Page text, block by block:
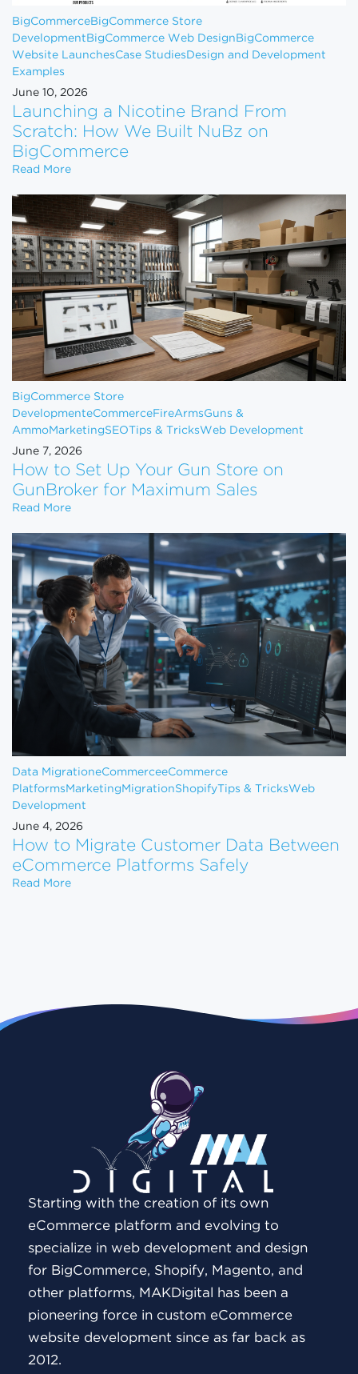
BigCommerceBigCommerce Store
Development BigCommerce Web Design BigCommerce
Website LaunchesCase Studies Design and Development
Examples
June 10, 2026
Launching a Nicotine Brand From
Scratch: How We Built NuBz on
BigCommerce
Read MoreLaunching a Nicotine Brand From Scratch: How
BigCommerce Store
DevelopmenteCommerceFireArmsGuns &
AmmoMarketingSEO Tips & TricksWeb Development
June 7, 2026
How to Set Up Your Gun Store on
GunBroker for Maximum Sales
Read MoreHow to Set Up Your Gun Store on GunBroker for
Data MigrationeCommerceeCommerce
Platforms Marketing MigrationShopifyTips & TricksWeb
Development
June 4, 2026
How to Migrate Customer Data Between
eCommerce Platforms Safely
Read MoreHow to Migrate Customer Data Between
Starting with the creation of its own
eCommerce platform and evolving to
specialize in web development and design
for BigCommerce, Shopify, Magento, and
other platforms, MAKDigital has been a
pioneering force in custom eCommerce
website development since as far back as
2012.